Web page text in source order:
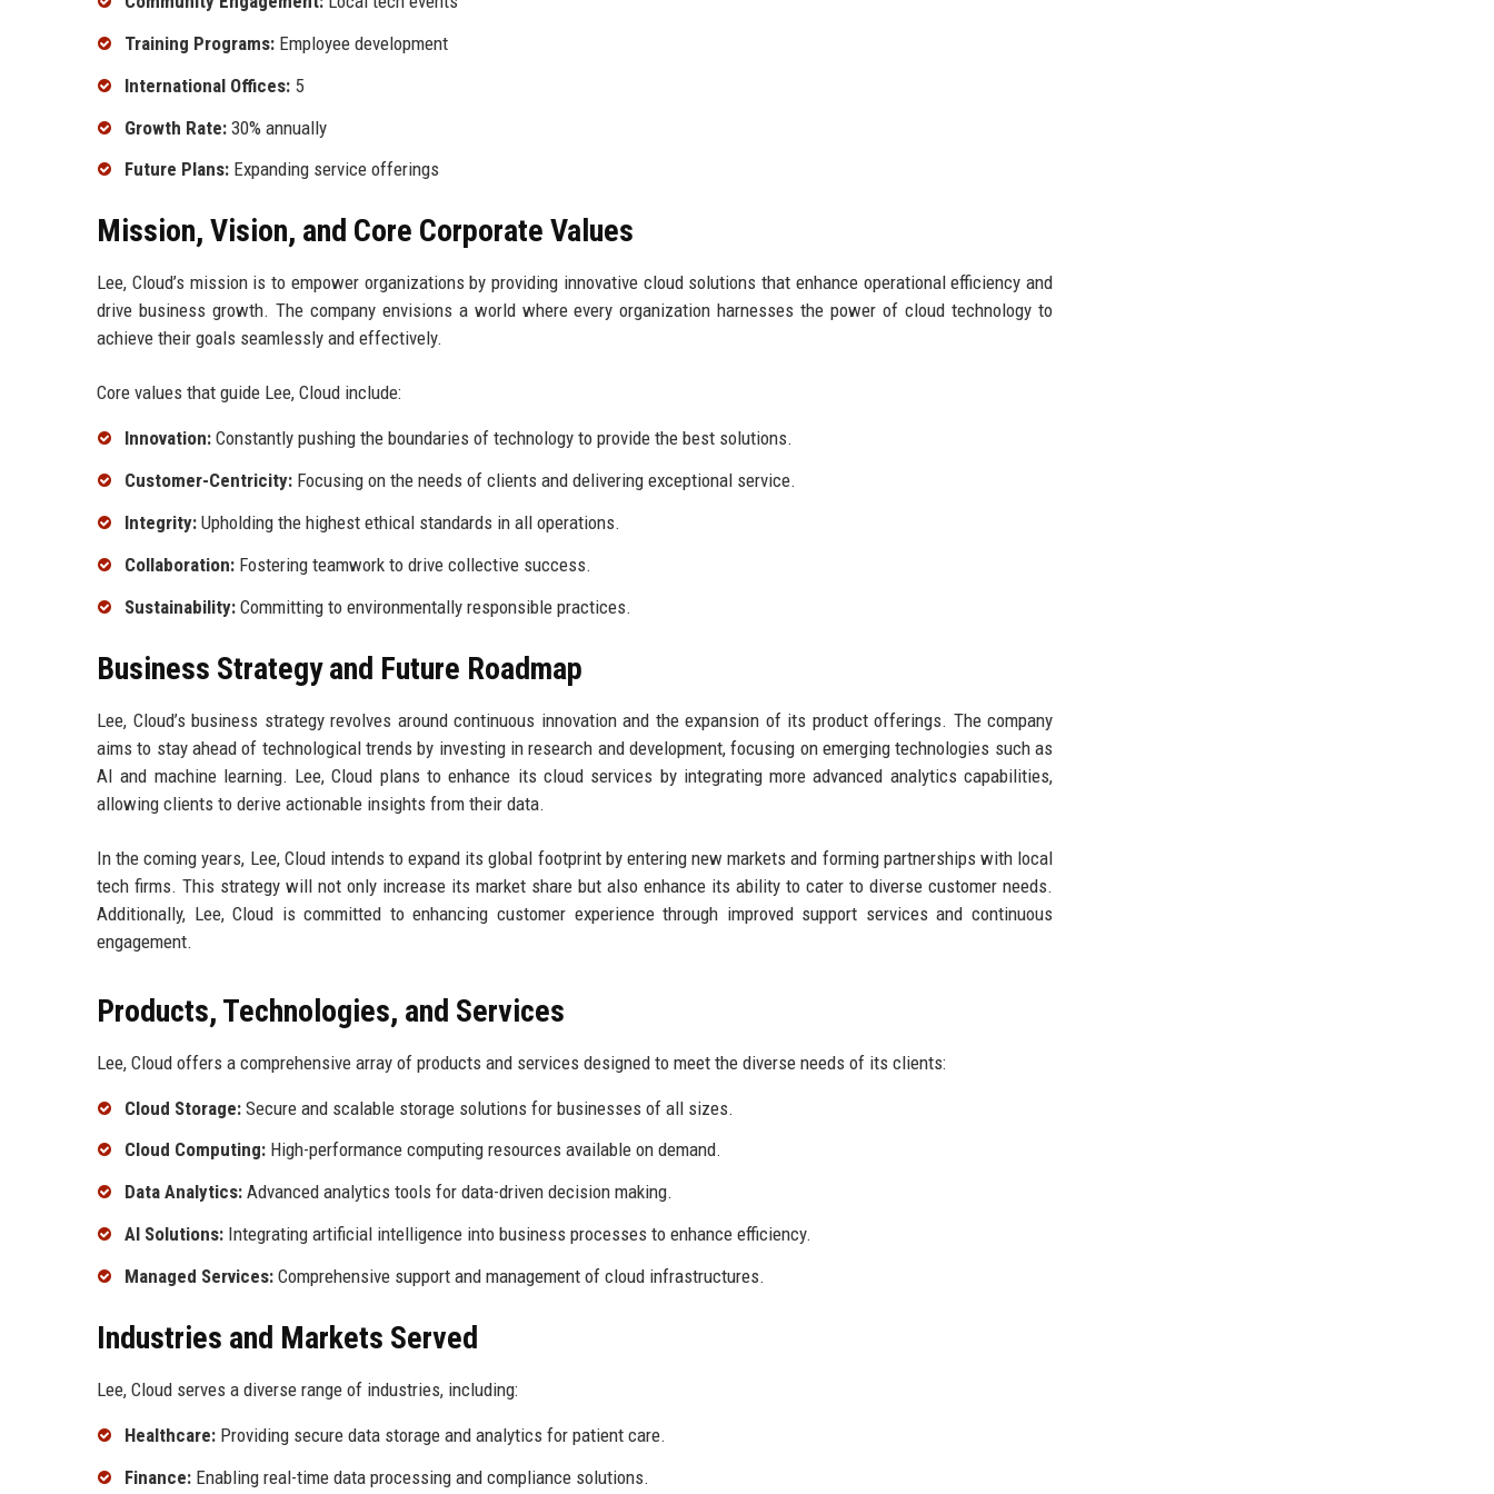
Training Programs: Employee development
International Offices: 5
Growth Rate: 30% annually
Future Plans: Expanding service offerings
Mission, Vision, and Core Corporate Values
Lee, Cloud’s mission is to empower organizations by providing innovative cloud solutions that enhance operational efficiency and
drive business growth. The company envisions a world where every organization harnesses the power of cloud technology to
achieve their goals seamlessly and effectively.
Core values that guide Lee, Cloud include:
Innovation: Constantly pushing the boundaries of technology to provide the best solutions.
Customer-Centricity: Focusing on the needs of clients and delivering exceptional service.
Integrity: Upholding the highest ethical standards in all operations.
Collaboration: Fostering teamwork to drive collective success.
Sustainability: Committing to environmentally responsible practices.
Business Strategy and Future Roadmap
Lee, Cloud’s business strategy revolves around continuous innovation and the expansion of its product offerings. The company
aims to stay ahead of technological trends by investing in research and development, focusing on emerging technologies such as
AI and machine learning. Lee, Cloud plans to enhance its cloud services by integrating more advanced analytics capabilities,
allowing clients to derive actionable insights from their data.
In the coming years, Lee, Cloud intends to expand its global footprint by entering new markets and forming partnerships with local
tech firms. This strategy will not only increase its market share but also enhance its ability to cater to diverse customer needs.
Additionally, Lee, Cloud is committed to enhancing customer experience through improved support services and continuous
engagement.
Products, Technologies, and Services
Lee, Cloud offers a comprehensive array of products and services designed to meet the diverse needs of its clients:
Cloud Storage: Secure and scalable storage solutions for businesses of all sizes.
Cloud Computing: High-performance computing resources available on demand.
Data Analytics: Advanced analytics tools for data-driven decision making.
AI Solutions: Integrating artificial intelligence into business processes to enhance efficiency.
Managed Services: Comprehensive support and management of cloud infrastructures.
Industries and Markets Served
Lee, Cloud serves a diverse range of industries, including:
Healthcare: Providing secure data storage and analytics for patient care.
Finance: Enabling real-time data processing and compliance solutions.